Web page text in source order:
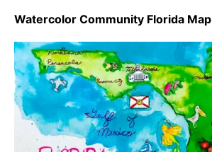
Watercolor Community Florida Map